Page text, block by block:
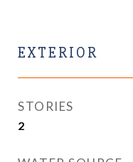
EXTERIOR
STORIES
2